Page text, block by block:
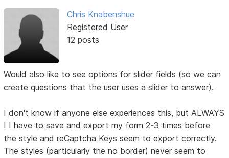
Chris Knabenshue
Registered User
12 posts
Would also like to see options for slider fields (so we can
create questions that the user uses a slider to answer).
I don't know if anyone else experiences this, but ALWAYS
I I have to save and export my form 2-3 times before
the style and reCaptcha Keys seem to export correctly.
The styles (particularly the no border) never seem to